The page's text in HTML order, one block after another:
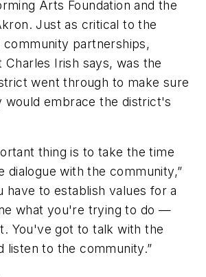
Arts Foundation and the
Just as critical to the
partnerships,
Charles Irish says, was the
went through to make sure
would embrace the district's
thing is to take the time
dialogue with the community,”
have to establish values for a
what you're trying to do —
You've got to talk with the
listen to the community.”